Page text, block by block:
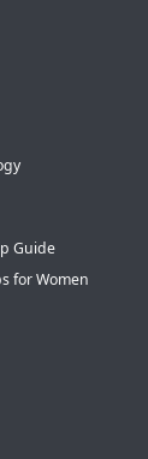
Guide
for Women